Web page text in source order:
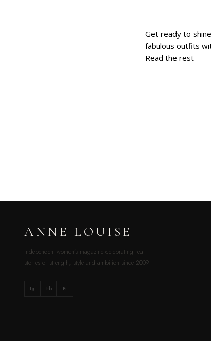
Get ready to
fabulous outfits
Read the rest
ANNE LOUISE
Independent women’s magazine celebrating real
stories of strength, style and ambition since 2009.
Ig Fb Pi